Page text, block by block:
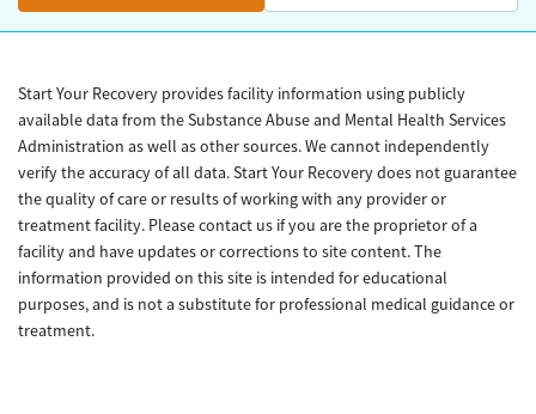
Start Your Recovery provides facility information using publicly
available data from the Substance Abuse and Mental Health Services
Administration as well as other sources. We cannot independently
verify the accuracy of all data. Start Your Recovery does not guarantee
the quality of care or results of working with any provider or
treatment facility. Please contact us if you are the proprietor of a
facility and have updates or corrections to site content. The
information provided on this site is intended for educational
purposes, and is not a substitute for professional medical guidance or
treatment.